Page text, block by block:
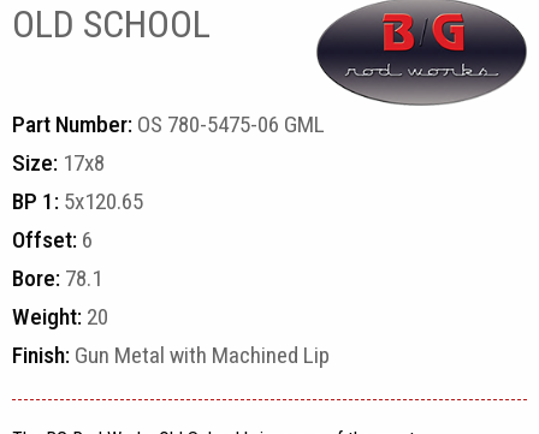
OLD SCHOOL
Part Number: OS 780-5475-06 GML
Size: 17x8
BP 1: 5x120.65
Offset: 6
Bore: 78.1
Weight: 20
Finish: Gun Metal with Machined Lip